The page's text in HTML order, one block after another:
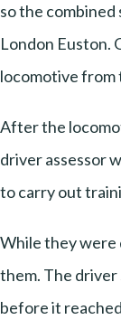
so the
London Euston.
locomotive from
After the
driver assessor
to carry out
While they were
them. The
before it